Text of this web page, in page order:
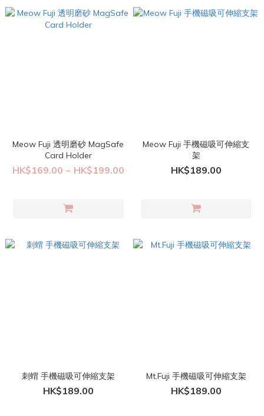
Meow Fuji 透明磨砂 MagSafe
Card Holder
HK$169.00 ~ HK$199.00
Meow Fuji 手機磁吸可伸縮支
架
HK$189.00
刺蝟 手機磁吸可伸縮支架
HK$189.00
Mt.Fuji 手機磁吸可伸縮支架
HK$189.00